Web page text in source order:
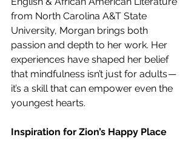
from North Carolina A&T State
University, Morgan brings both
passion and depth to her work. Her
experiences have shaped her belief
that mindfulness isn’t just for adults —
it’s a skill that can empower even the
youngest hearts.
Inspiration for Zion’s Happy Place